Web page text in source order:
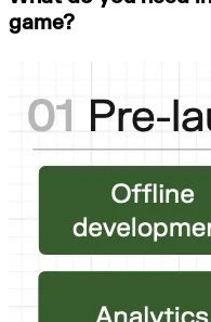
game?